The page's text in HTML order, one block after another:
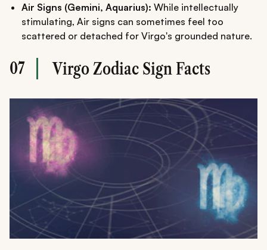
Air Signs (Gemini, Aquarius): While intellectually
stimulating, Air signs can sometimes feel too
scattered or detached for Virgo's grounded nature.
07 Virgo Zodiac Sign Facts